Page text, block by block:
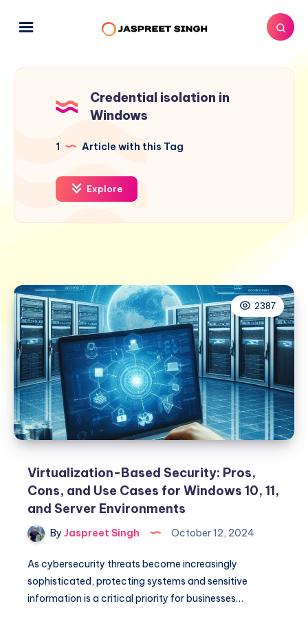
Credential isolation in
Windows
1 Article with this Tag
Explore
2387
Virtualization-Based Security: Pros,
Cons, and Use Cases for Windows 10, 11,
and Server Environments
By Jaspreet Singh October 12, 2024
As cybersecurity threats become increasingly
sophisticated, protecting systems and sensitive
information is a critical priority for businesses…